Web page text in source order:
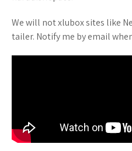
We will not xlubox sites like
tailer. Notify me by email